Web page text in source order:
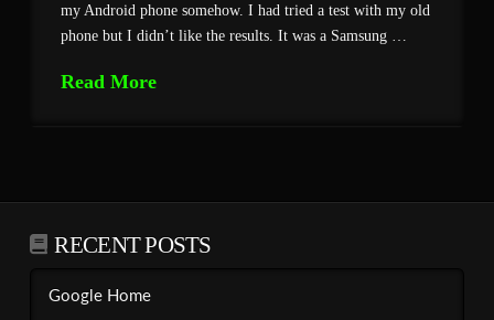
my Android phone somehow. I had tried a test with my old
phone but I didn’t like the results. It was a Samsung …
Read More
RECENT POSTS
Google Home